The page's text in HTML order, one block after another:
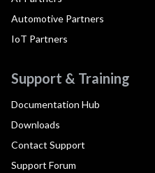
Automotive Partners
IoT Partners
Support & Training
Documentation Hub
Downloads
Contact Support
Support Forum